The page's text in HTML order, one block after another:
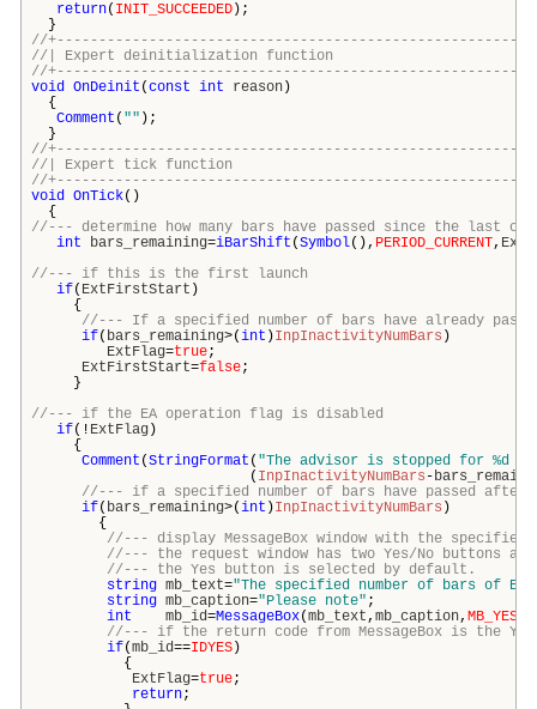
return( INIT_SUCCEEDED );
}
//
//| Expert deinitialization
//
void OnDeinit (const int reason )
{
Comment ( "" );
}
//
//| Expert tick
//
void OnTick()
{
//--- determine how many bars have passed since the last
int
bars_remaining=iBarShift (Symbol(), PERIOD_CURRENT,
//--- if this is the first launch
if( ExtFirstStart )
{
//--- If a specified number of bars have already
if( bars_remaining>(int )InpInactivityNumBars )
ExtFlag=true;
ExtFirstStart=false;
}
//--- if the EA operation flag is disabled
if(! ExtFlag )
{
Comment (StringFormat ( "The advisor is stopped for %d
( InpInactivityNumBars -
//--- if a specified number of bars have passed
if( bars_remaining>(int )InpInactivityNumBars )
{
//--- display MessageBox window with the
//--- the request window has two Yes/No buttons
//--- the Yes button is selected by default.
string mb_text="The specified number of bars of
string mb_caption="Please note" ;
int
mb_id=MessageBox(mb_text, mb_caption, MB_YESNO
//--- if the return code from MessageBox is the
if(mb_id==IDYES )
{
ExtFlag=true;
return;